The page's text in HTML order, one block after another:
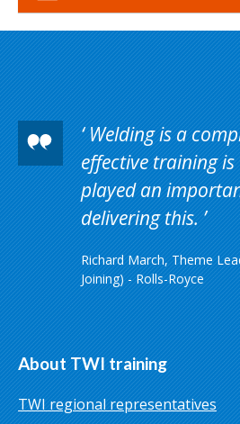
Welding is a
effective training is
played an
delivering this.
Richard March, Theme
Joining) - Rolls-Royce
About TWI training
TWI regional representatives